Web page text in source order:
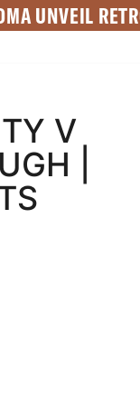
UNVEIL
V
|